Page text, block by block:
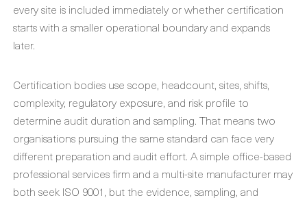
every site is included immediately or whether certification
starts with a smaller operational boundary and expands
later.
Certification bodies use scope, headcount, sites, shifts,
complexity, regulatory exposure, and risk profile to
determine audit duration and sampling. That means two
organisations pursuing the same standard can face very
different preparation and audit effort. A simple office-based
professional services firm and a multi-site manufacturer may
both seek ISO 9001, but the evidence, sampling, and